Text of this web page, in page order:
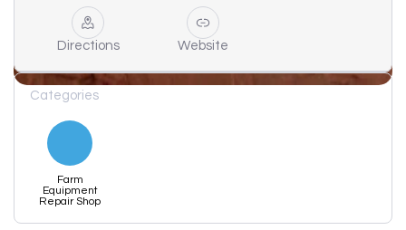
Directions Website
Categories
Farm
Equipment
Repair Shop